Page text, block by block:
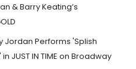
& Barry Keating’s
Jordan Performs 'Splish
JUST IN TIME on Broadway